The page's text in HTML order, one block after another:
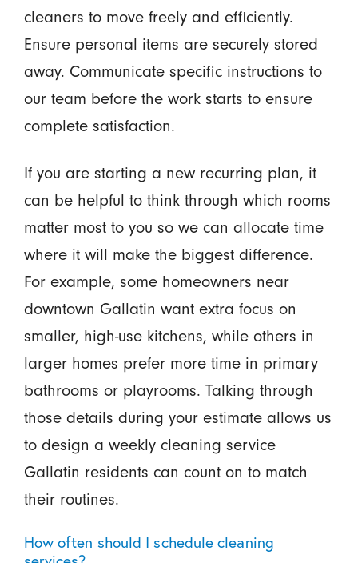
cleaners to move freely and efficiently.
Ensure personal items are securely stored
away. Communicate specific instructions to
our team before the work starts to ensure
complete satisfaction.
If you are starting a new recurring plan, it
can be helpful to think through which rooms
matter most to you so we can allocate time
where it will make the biggest difference.
For example, some homeowners near
downtown Gallatin want extra focus on
smaller, high-use kitchens, while others in
larger homes prefer more time in primary
bathrooms or playrooms. Talking through
those details during your estimate allows us
to design a weekly cleaning service
Gallatin residents can count on to match
their routines.
How often should I schedule cleaning